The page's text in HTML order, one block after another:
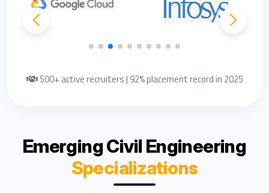
500+ active recruiters | 92% placement record in 2025
Emerging Civil Engineering
Specializations